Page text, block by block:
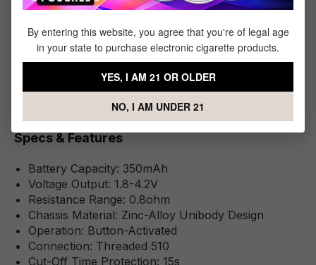
1 x Smart 510 Battery
1 x 4FT Type-C Cable
1 x Instructional Manual
Specs & Features
Battery Capacity: 350mAh
Voltage Output: 1.8-4.2V
Resistance Range: 0.8ohm
Chassis Material: Zinc-Alloy Unibody Design
Operation: Button-Activated
Connection: Threaded 510
Cut-Off Time Protection: 15s
By entering this website, you agree that you're of legal age
in your state to purchase electronic cigarette products.
YES, I AM 21 OR OLDER
NO, I AM UNDER 21